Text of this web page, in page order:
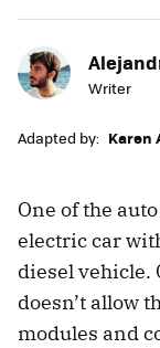
Writer
Adapted by: Karen
One of the
electric car
diesel vehicle.
doesn’t allow
modules and